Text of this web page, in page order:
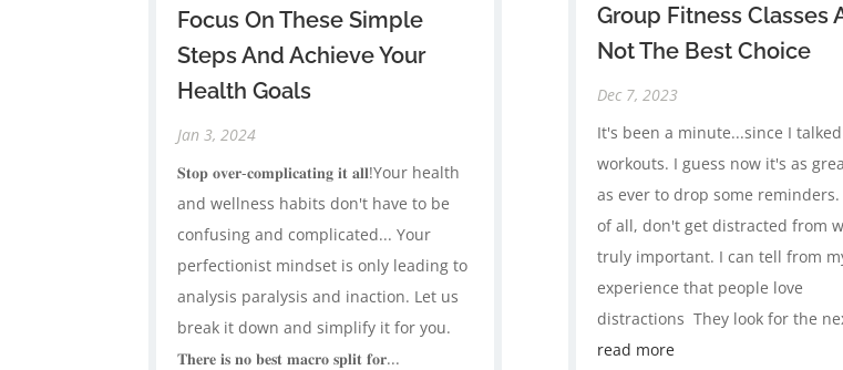
Focus On These Simple
Steps And Achieve Your
Health Goals
Jan 3, 2024
𝐒𝐭𝐨𝐩 𝐨𝐯𝐞𝐫-𝐜𝐨𝐦𝐩𝐥𝐢𝐜𝐚𝐭𝐢𝐧𝐠 𝐢𝐭 𝐚𝐥𝐥!Your health
and wellness habits don't have to be
confusing and complicated... Your
perfectionist mindset is only leading to
analysis paralysis and inaction. Let us
break it down and simplify it for you.
𝐓𝐡𝐞𝐫𝐞 𝐢𝐬 𝐧𝐨 𝐛𝐞𝐬𝐭 𝐦𝐚𝐜𝐫𝐨 𝐬𝐩𝐥𝐢𝐭 𝐟𝐨𝐫...
Group Fitness Classes
Not The Best Choice
Dec 7, 2023
It's been a minute...since I
workouts⁣. I guess now it's as
as ever to drop some reminders⁣.
of all, don't get distracted from
truly important.⁣ I can tell from
experience that people love
distractions ⁣ They look for the
read more